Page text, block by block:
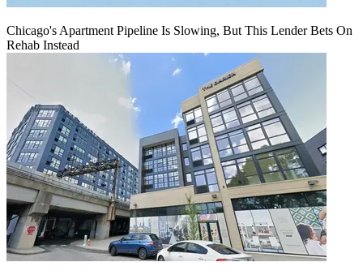
Chicago's Apartment Pipeline Is Slowing, But This Lender Bets On
Rehab Instead